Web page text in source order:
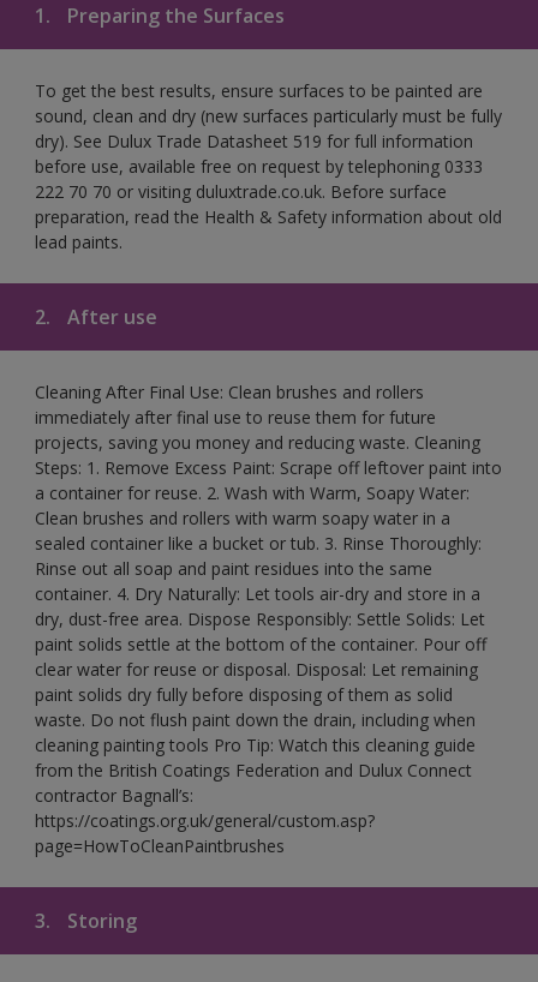
1. Preparing the Surfaces
To get the best results, ensure surfaces to be painted are
sound, clean and dry (new surfaces particularly must be fully
dry). See Dulux Trade Datasheet 519 for full information
before use, available free on request by telephoning 0333
222 70 70 or visiting duluxtrade.co.uk. Before surface
preparation, read the Health & Safety information about old
lead paints.
2. After use
Cleaning After Final Use: Clean brushes and rollers
immediately after final use to reuse them for future
projects, saving you money and reducing waste. Cleaning
Steps: 1. Remove Excess Paint: Scrape off leftover paint into
a container for reuse. 2. Wash with Warm, Soapy Water:
Clean brushes and rollers with warm soapy water in a
sealed container like a bucket or tub. 3. Rinse Thoroughly:
Rinse out all soap and paint residues into the same
container. 4. Dry Naturally: Let tools air-dry and store in a
dry, dust-free area. Dispose Responsibly: Settle Solids: Let
paint solids settle at the bottom of the container. Pour off
clear water for reuse or disposal. Disposal: Let remaining
paint solids dry fully before disposing of them as solid
waste. Do not flush paint down the drain, including when
cleaning painting tools Pro Tip: Watch this cleaning guide
from the British Coatings Federation and Dulux Connect
contractor Bagnall’s:
https://coatings.org.uk/general/custom.asp?
page=HowToCleanPaintbrushes
3. Storing